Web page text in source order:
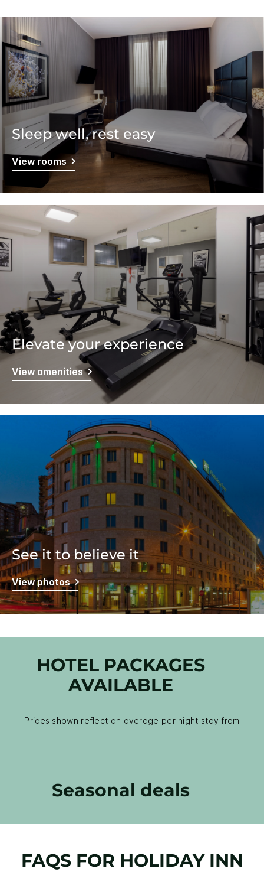
Sleep well, rest easy
View rooms
Elevate your experience
View amenities
See it to believe it
View photos
HOTEL PACKAGES
AVAILABLE
Prices shown reflect an average per night stay from
Seasonal deals
FAQS FOR HOLIDAY INN